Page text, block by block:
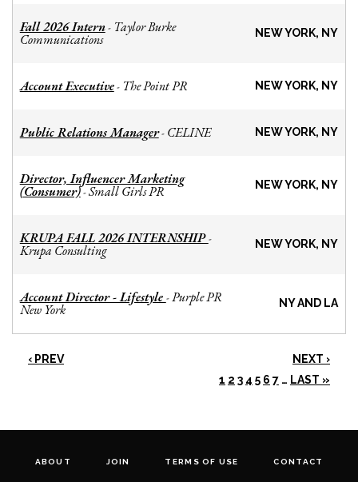
Fall 2026 Intern- Taylor Burke
Communications NEW YORK, NY
Account Executive- The Point PR NEW YORK, NY
Public Relations Manager- CELINE NEW YORK, NY
Director, Influencer Marketing
(Consumer)-Small Girls PR NEW YORK, NY
KRUPA FALL 2026 INTERNSHIP-
Krupa Consulting NEW YORK, NY
Account Director - Lifestyle -Purple PR
New York NY AND LA
‹ PREV
NEXT ›
1 2 3 4 5 6 7 … LAST »
ABOUT JOIN TERMS OF USE CONTACT